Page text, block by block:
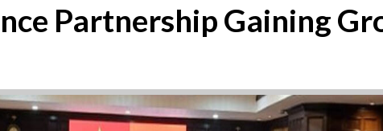
Partnership Gaining